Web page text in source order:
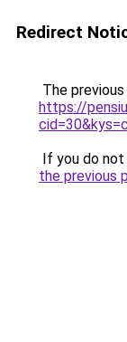
Redirect
The
https://
If you do
the previous